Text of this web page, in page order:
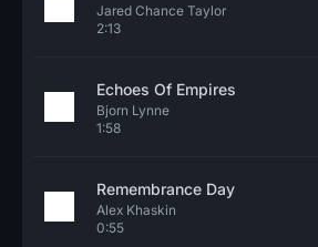
Jared Chance Taylor
2:13
Echoes Of Empires
Bjorn Lynne
1:58
Remembrance Day
Alex Khaskin
0:55